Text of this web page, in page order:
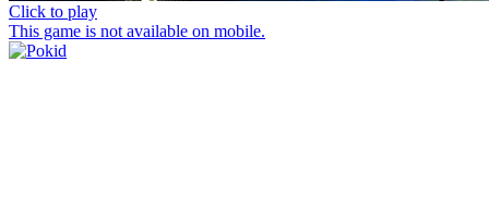
Click to play
This game is not available on mobile.